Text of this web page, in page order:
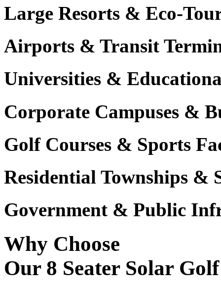
Large Resorts & Eco-
Airports & Transit
Universities &
Corporate Campuses &
Golf Courses & Sports
Residential Townships &
Government & Public
Why Choose
Our 8 Seater Solar